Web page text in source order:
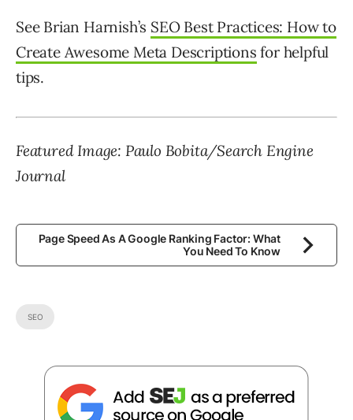
See Brian Harnish’s SEO Best Practices: How to
Create Awesome Meta Descriptions for helpful
tips.
Featured Image: Paulo Bobita/Search Engine
Journal
Page Speed As A Google Ranking Factor: What
You Need To Know
SEO